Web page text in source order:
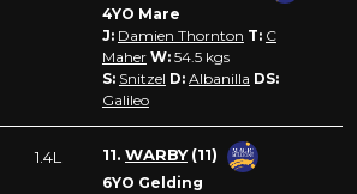
4YO Mare
J: Damien Thornton T: C
Maher W: 54.5kgs
S: Snitzel D: Albanilla DS:
Galileo
1.4L 11. WARBY (11)
6YO Gelding